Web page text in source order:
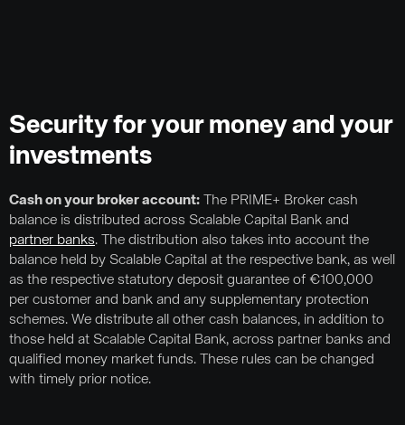
Security for your money and your
investments
Cash on your broker account: The PRIME+ Broker cash
balance is distributed across Scalable Capital Bank and
partner banks. The distribution also takes into account the
balance held by Scalable Capital at the respective bank, as well
as the respective statutory deposit guarantee of €100,000
per customer and bank and any supplementary protection
schemes. We distribute all other cash balances, in addition to
those held at Scalable Capital Bank, across partner banks and
qualified money market funds. These rules can be changed
with timely prior notice.